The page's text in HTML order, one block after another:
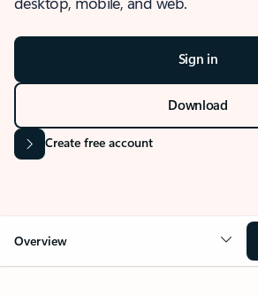
Sign in
Download
Create free account
Overview